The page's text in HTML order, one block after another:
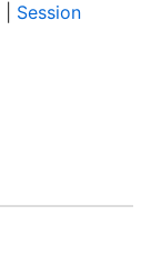
Session